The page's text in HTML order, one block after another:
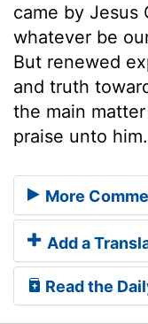
came by Jesus
whatever be
But renewed
and truth
the main
praise unto him.
More
Add a
Read the